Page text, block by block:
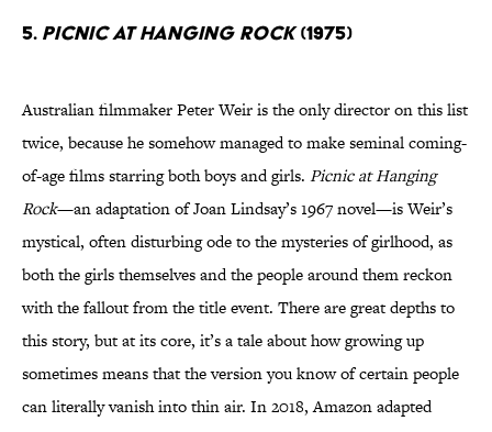
5. Picnic at Hanging Rock(1975)
Australian filmmaker Peter Weir is the only director on this list
twice, because he somehow managed to make seminal coming-
of-age films starring both boys and girls. Picnic at Hanging
Rock—an adaptation of Joan Lindsay’s 1967 novel—is Weir’s
mystical, often disturbing ode to the mysteries of girlhood, as
both the girls themselves and the people around them reckon
with the fallout from the title event. There are great depths to
this story, but at its core, it’s a tale about how growing up
sometimes means that the version you know of certain people
can literally vanish into thin air. In 2018, Amazon adapted